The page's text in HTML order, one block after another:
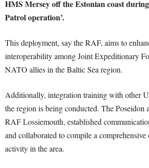
HMS Mersey off the Estonian coast during
Patrol operation’.
This deployment, say the RAF, aims to
interoperability among Joint Expeditionary
NATO allies in the Baltic Sea region.
Additionally, integration training with other
the region is being conducted. The
RAF Lossiemouth, established
and collaborated to compile a
activity in the area.